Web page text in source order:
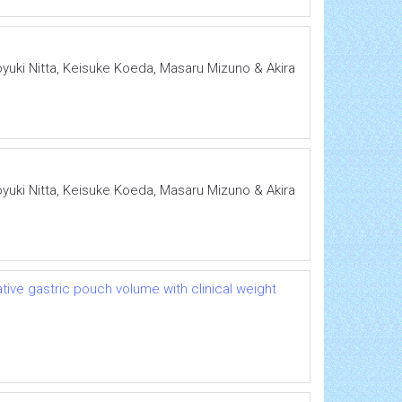
Nitta, Keisuke Koeda, Masaru Mizuno & Akira
Nitta, Keisuke Koeda, Masaru Mizuno & Akira
gastric pouch volume with clinical weight